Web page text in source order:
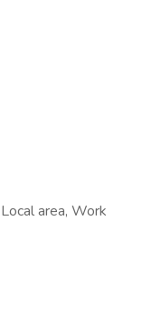
area, Work